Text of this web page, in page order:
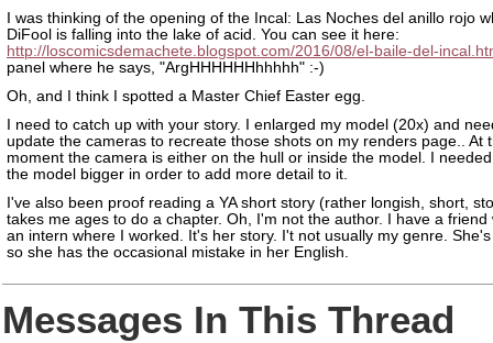
I was thinking of the opening of the Incal: Las Noches del anillo rojo
DiFool is falling into the lake of acid. You can see it here:
http://loscomicsdemachete.blogspot.com/2016/08/el-baile-del-
panel where he says, "ArgHHHHHHhhhhh" :-)
Oh, and I think I spotted a Master Chief Easter egg.
I need to catch up with your story. I enlarged my model (20x) and
update the cameras to recreate those shots on my renders page.. At
moment the camera is either on the hull or inside the model. I
the model bigger in order to add more detail to it.
I've also been proof reading a YA short story (rather longish, short,
takes me ages to do a chapter. Oh, I'm not the author. I have a friend
an intern where I worked. It's her story. I't not usually my genre.
so she has the occasional mistake in her English.
Messages In This Thread